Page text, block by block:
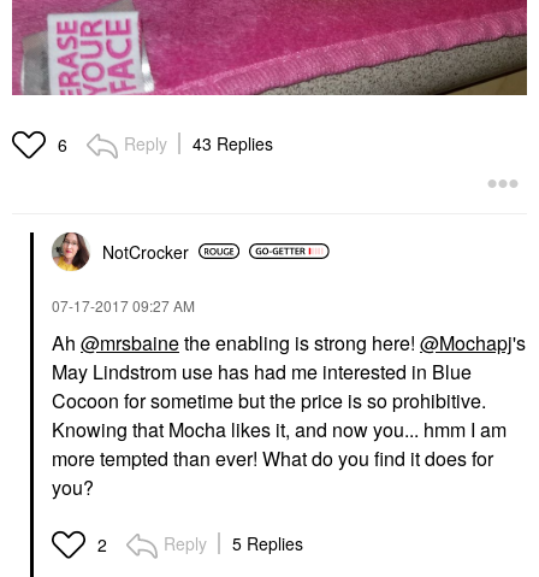
6 Reply 43 Replies
NotCrocker
‎07-17-201709:27 AM
Ah @mrsbainethe enabling is strong here! @Mochapj's
May Lindstrom use has had me interested in Blue
Cocoon for sometime but the price is so prohibitive.
Knowing that Mocha likes it, and now you... hmm I am
more tempted than ever! What do you find it does for
you?
2 Reply 5 Replies